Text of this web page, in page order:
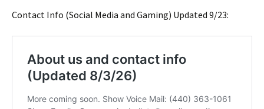
Contact Info (Social Media and Gaming) Updated 9/23: